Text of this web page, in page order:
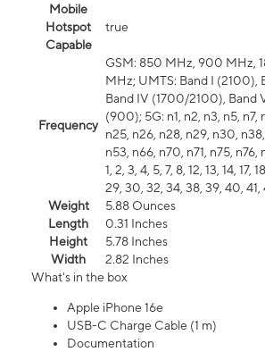
Mobile
Hotspot
Capable
true
Frequency
GSM: 850 MHz, 900 MHz,
MHz; UMTS: Band I (2100),
Band IV (1700/2100), Band
(900); 5G: n1, n2, n3, n5, n7,
n25, n26, n28, n29, n30,
n53, n66, n70, n71, n75, n76,
1, 2, 3, 4, 5, 7, 8, 12, 13, 14, 17,
29, 30, 32, 34, 38, 39, 40, 41,
Weight
5.88 Ounces
Length
0.31 Inches
Height
5.78 Inches
Width
2.82 Inches
What's in the box
Apple iPhone 16e
USB-C Charge Cable (1 m)
Documentation